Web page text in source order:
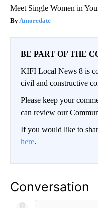
Meet Single Women in
Amoredate
BE PART OF THE
KIFI Local News 8 is
civil and constructive
Please keep your
can review our
If you would like to
here.
Conversation